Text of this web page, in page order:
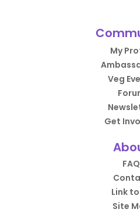
My
Veg
Get
FAQ
Link
Site